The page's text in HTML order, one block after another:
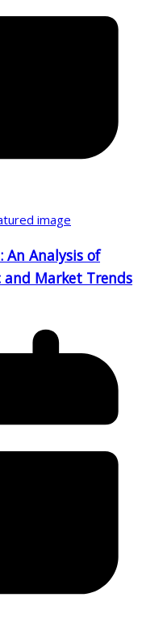
An Analysis of
and Market Trends